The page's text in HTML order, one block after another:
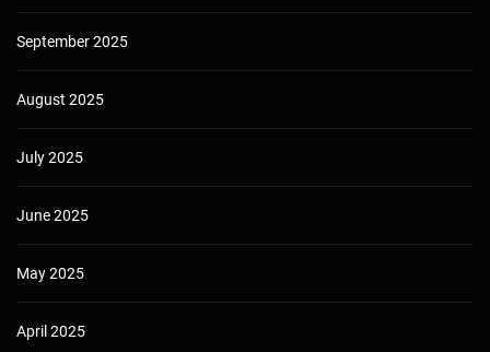
September 2025
August 2025
July 2025
June 2025
May 2025
April 2025